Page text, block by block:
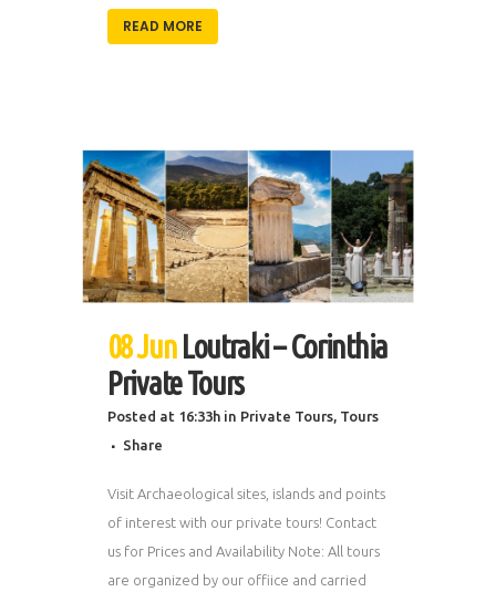
READ MORE
08 Jun Loutraki – Corinthia
Private Tours
Posted at 16:33h in Private Tours, Tours
Share
Visit Archaeological sites, islands and points
of interest with our private tours! Contact
us for Prices and Availability Note: All tours
are organized by our offiice and carried